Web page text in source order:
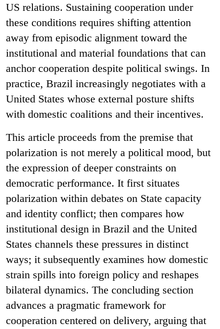
US relations. Sustaining cooperation under
these conditions requires shifting attention
away from episodic alignment toward the
institutional and material foundations that can
anchor cooperation despite political swings. In
practice, Brazil increasingly negotiates with a
United States whose external posture shifts
with domestic coalitions and their incentives.
This article proceeds from the premise that
polarization is not merely a political mood, but
the expression of deeper constraints on
democratic performance. It first situates
polarization within debates on State capacity
and identity conflict; then compares how
institutional design in Brazil and the United
States channels these pressures in distinct
ways; it subsequently examines how domestic
strain spills into foreign policy and reshapes
bilateral dynamics. The concluding section
advances a pragmatic framework for
cooperation centered on delivery, arguing that